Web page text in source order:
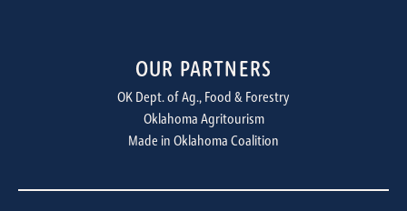
OUR PARTNERS
OK Dept. of Ag., Food & Forestry
Oklahoma Agritourism
Made in Oklahoma Coalition